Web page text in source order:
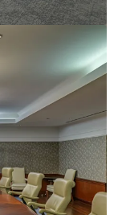
View more